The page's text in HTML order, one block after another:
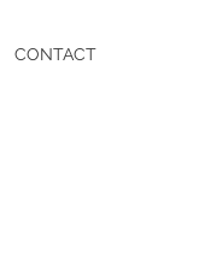
CONTACT